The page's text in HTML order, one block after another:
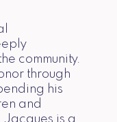
community.
through
his
and
is a